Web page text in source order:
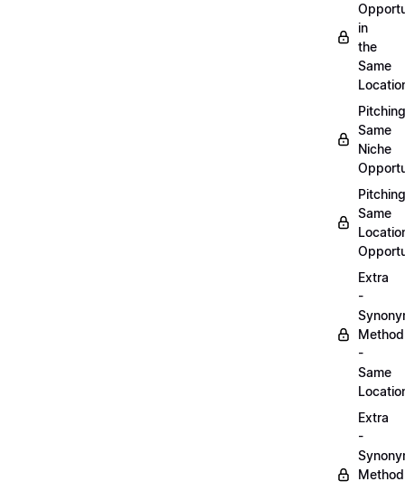
in
the
Same
Pitching
Same
Niche
Pitching
Same
Extra
-
Method
-
Same
Extra
-
Method